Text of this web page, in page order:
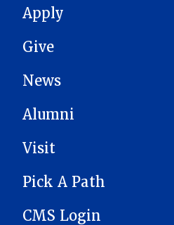
MAIN NAVIGATION
Apply
Give
News
Alumni
Visit
Pick A Path
CMS Login